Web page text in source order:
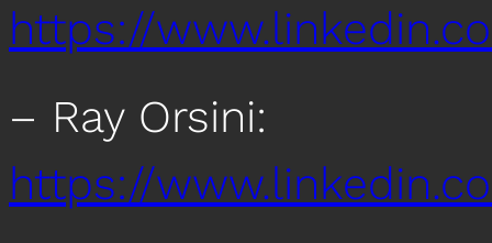
https://
– Ray Orsini:
https://